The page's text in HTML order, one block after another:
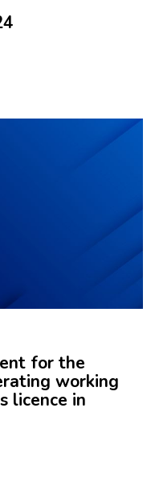
for the
working
licence in